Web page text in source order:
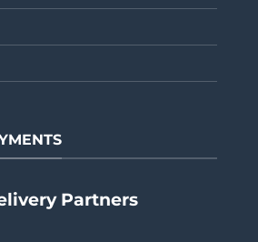
Partners